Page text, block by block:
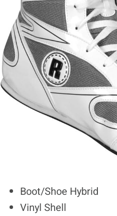
Boot/Shoe Hybrid
Vinyl Shell